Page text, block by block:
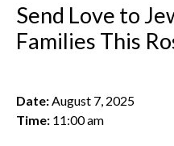
Send Love to
Families This
Date:August 7, 2025
Time: 11:00 am